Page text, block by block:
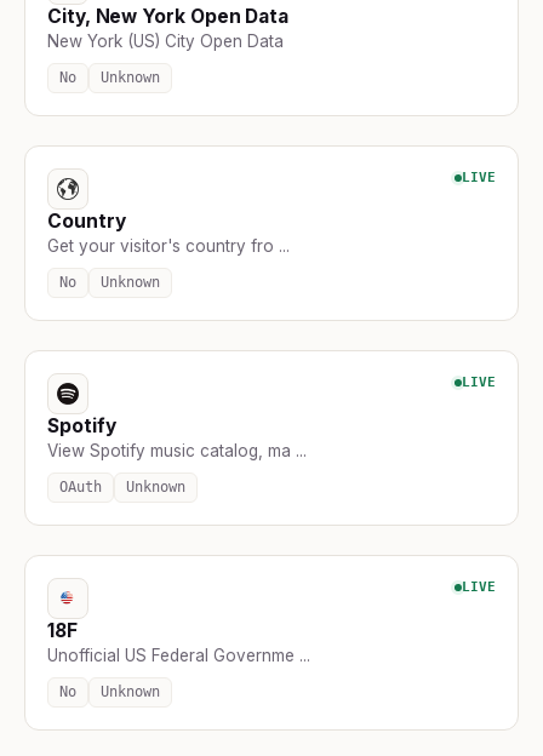
City, New York Open Data
New York (US) City Open Data
No Unknown
LIVE
Country
Get your visitor's country fro ...
No Unknown
LIVE
Spotify
View Spotify music catalog, ma ...
OAuth Unknown
LIVE
18F
Unofficial US Federal Governme ...
No Unknown